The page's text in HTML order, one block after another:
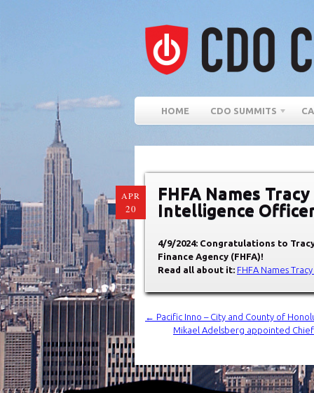
HOME CDO SUMMITS
APR
20
FHFA Names
Intelligence
4/9/2024: Congratulations to
Finance Agency (FHFA)!
Read all about it: FHFA Names
←
Pacific Inno – City and County of
Mikael Adelsberg appointed